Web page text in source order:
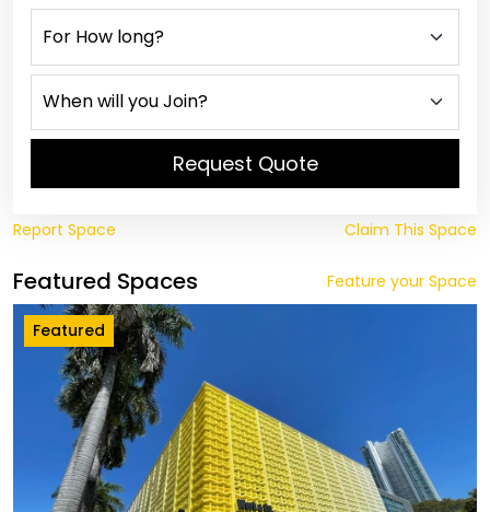
Request Quote
Report Space Claim This Space
Featured Spaces Feature your Space
Featured